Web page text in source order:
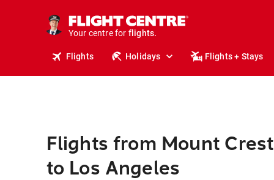
Your centre for
stays.
holidays.
travel.
Flights Holidays Flights + Stays
Flights from Mount
to Los Angeles